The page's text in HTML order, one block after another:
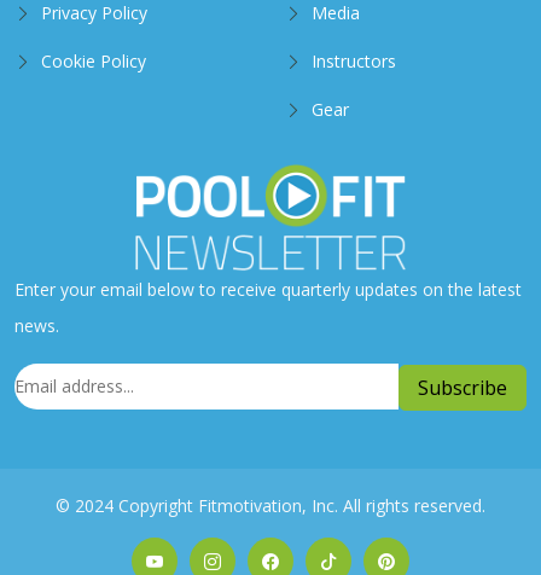
Privacy Policy
Cookie Policy
Media
Instructors
Gear
Enter your email below to receive quarterly updates on the latest
news.
© 2024 Copyright Fitmotivation, Inc. All rights reserved.